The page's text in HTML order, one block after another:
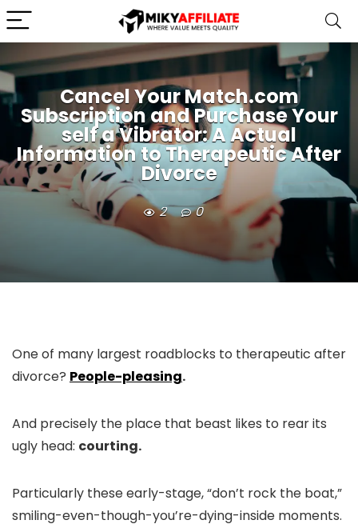
Cancel Your Match.com
Subscription and Purchase Your
self a Vibrator: A Actual
Information to Therapeutic After
Divorce
2 0
One of many largest roadblocks to therapeutic after
divorce? People-pleasing.
And precisely the place that beast likes to rear its
ugly head: courting.
Particularly these early-stage, “don’t rock the boat,”
smiling-even-though-you’re-dying-inside moments.